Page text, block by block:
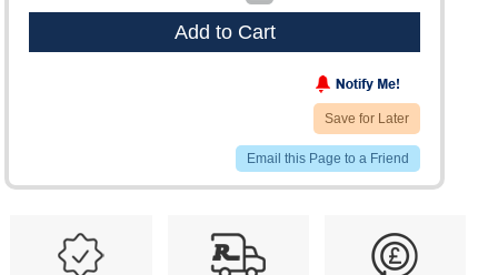
Add to Cart
Save for Later
Email this Page to a Friend